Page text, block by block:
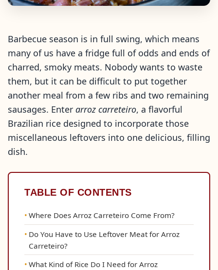
Barbecue season is in full swing, which means
many of us have a fridge full of odds and ends of
charred, smoky meats. Nobody wants to waste
them, but it can be difficult to put together
another meal from a few ribs and two remaining
sausages. Enter arroz carreteiro, a flavorful
Brazilian rice designed to incorporate those
miscellaneous leftovers into one delicious, filling
dish.
TABLE OF CONTENTS
Where Does Arroz Carreteiro Come From?
Do You Have to Use Leftover Meat for Arroz
Carreteiro?
What Kind of Rice Do I Need for Arroz